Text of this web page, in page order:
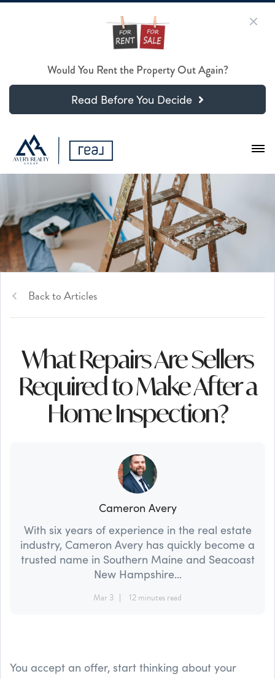
Would You Rent the Property Out Again?
Read Before You Decide
Back to Articles
What Repairs Are Sellers
Required to Make After a
Home Inspection?
Cameron Avery
With six years of experience in the real estate
industry, Cameron Avery has quickly become a
trusted name in Southern Maine and Seacoast
New Hampshire...
Mar 3 12 minutes read
You accept an offer, start thinking about your